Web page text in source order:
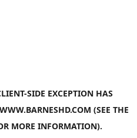
-SIDE EXCEPTION HAS
WWW.BARNESHD.COM (SEE THE
MORE INFORMATION).